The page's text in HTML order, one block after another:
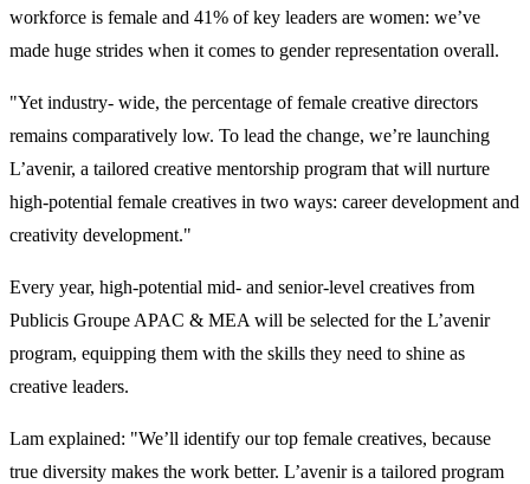
workforce is female and 41% of key leaders are women: we’ve
made huge strides when it comes to gender representation overall.
"Yet industry- wide, the percentage of female creative directors
remains comparatively low. To lead the change, we’re launching
L’avenir, a tailored creative mentorship program that will nurture
high-potential female creatives in two ways: career development and
creativity development."
Every year, high-potential mid- and senior-level creatives from
Publicis Groupe APAC & MEA will be selected for the L’avenir
program, equipping them with the skills they need to shine as
creative leaders.
Lam explained: "We’ll identify our top female creatives, because
true diversity makes the work better. L’avenir is a tailored program